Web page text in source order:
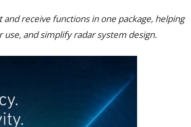
receive functions in one package, helping
and simplify radar system design.